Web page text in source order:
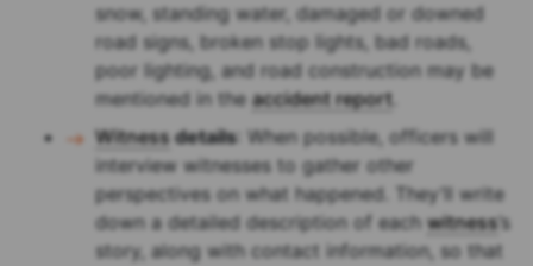
snow, standing water, damaged or downed
road signs, broken stop lights, bad roads,
poor lighting, and road construction may be
mentioned in the accident report
Witnessdetails: When possible, officers will
interview witnesses to gather other
perspectives on what happened. They’ll write
down a detailed description of each witness’s
story, along with contact information, so that